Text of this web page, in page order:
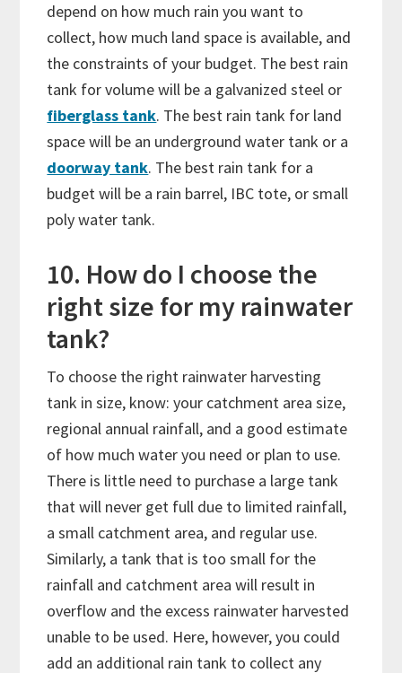
depend on how much rain you want to
collect, how much land space is available, and
the constraints of your budget. The best rain
tank for volume will be a galvanized steel or
fiberglass tank. The best rain tank for land
space will be an underground water tank or a
doorway tank. The best rain tank for a
budget will be a rain barrel, IBC tote, or small
poly water tank.
10. How do I choose the
right size for my rainwater
tank?
To choose the right rainwater harvesting
tank in size, know: your catchment area size,
regional annual rainfall, and a good estimate
of how much water you need or plan to use.
There is little need to purchase a large tank
that will never get full due to limited rainfall,
a small catchment area, and regular use.
Similarly, a tank that is too small for the
rainfall and catchment area will result in
overflow and the excess rainwater harvested
unable to be used. Here, however, you could
add an additional rain tank to collect any